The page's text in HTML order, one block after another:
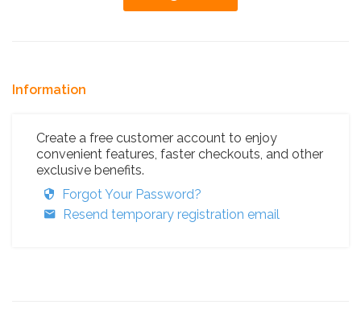
Information
Create a free customer account to enjoy
convenient features, faster checkouts, and other
exclusive benefits.
Forgot Your Password?
Resend temporary registration email